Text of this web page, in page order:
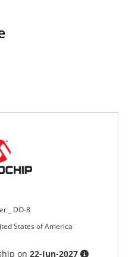
_ DO-8
States of America
on22-Jun-2027